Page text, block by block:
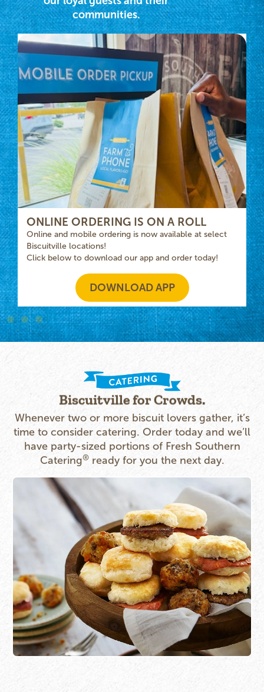
communities.
ONLINE ORDERING IS ON A ROLL
Online and mobile ordering is now available at select
Biscuitville locations!
Click below to download our app and order today!
DOWNLOAD APP
Biscuitville for Crowds.
Whenever two or more biscuit lovers gather, it’s
time to consider catering. Order today and we’ll
have party-sized portions of Fresh Southern
Catering®ready for you the next day.